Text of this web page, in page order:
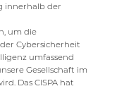
innerhalb der
um die
Cybersicherheit
umfassend
Gesellschaft im
Das CISPA hat